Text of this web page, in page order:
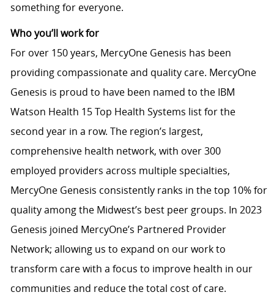
something for everyone.
Who you’ll work for
For over 150 years, MercyOne Genesis has been
providing compassionate and quality care. MercyOne
Genesis is proud to have been named to the IBM
Watson Health 15 Top Health Systems list for the
second year in a row. The region’s largest,
comprehensive health network, with over 300
employed providers across multiple specialties,
MercyOne Genesis consistently ranks in the top 10% for
quality among the Midwest’s best peer groups. In 2023
Genesis joined MercyOne’s Partnered Provider
Network; allowing us to expand on our work to
transform care with a focus to improve health in our
communities and reduce the total cost of care.